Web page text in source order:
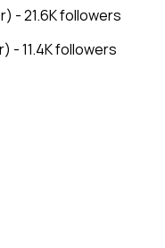
- 21.6K followers
- 11.4K followers